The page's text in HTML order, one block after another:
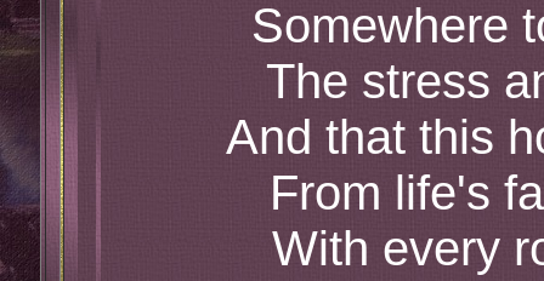
Somewhere
The stress
And that this
From life's
With every